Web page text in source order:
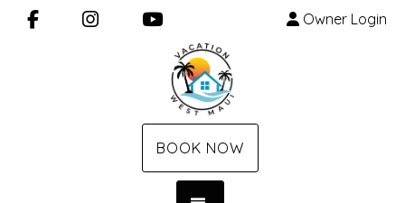
FacebookInstagram Owner Login
BOOK NOW